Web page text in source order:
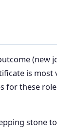
is
these
stone